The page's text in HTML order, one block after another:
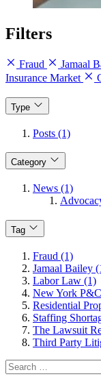
Filters
Fraud Jamaal
Insurance Market
Type
Posts (1)
Category
News (1)
Tag
Fraud (1)
Jamaal Bailey
Labor Law (1)
New York
Residential
Staffing
The Lawsuit
Third Party
Search
for: